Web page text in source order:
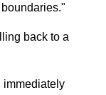
back to a
immediately